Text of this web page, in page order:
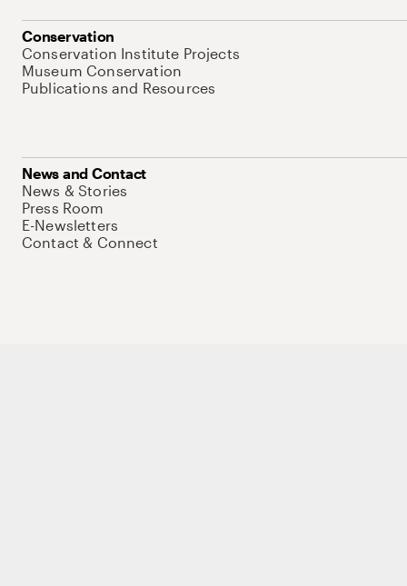
Conservation
Conservation Institute Projects
Museum Conservation
Publications and Resources
News and Contact
News & Stories
Press Room
E-Newsletters
Contact & Connect